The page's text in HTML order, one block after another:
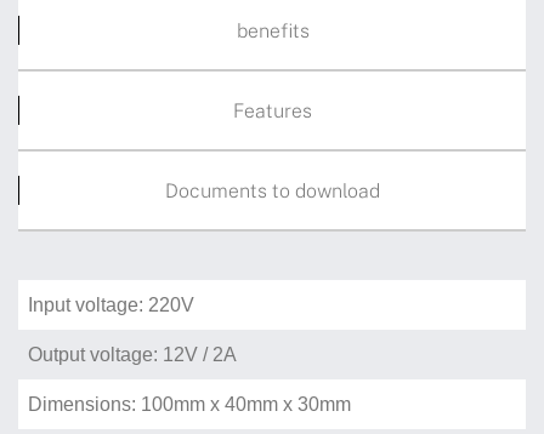
benefits
Features
Documents to download
Input voltage: 220V
Output voltage: 12V / 2A
Dimensions: 100mm x 40mm x 30mm